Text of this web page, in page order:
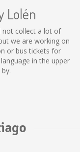
Lolén
not collect a lot of
we are working on
or bus tickets for
in the upper